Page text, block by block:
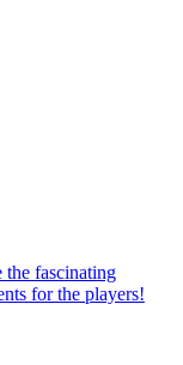
fascinating
for the players!